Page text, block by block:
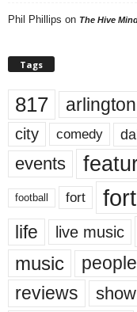
Phil Phillips on The Hive
Tags
817 arlington
city comedy
events
football fort
life live music
music people
reviews show